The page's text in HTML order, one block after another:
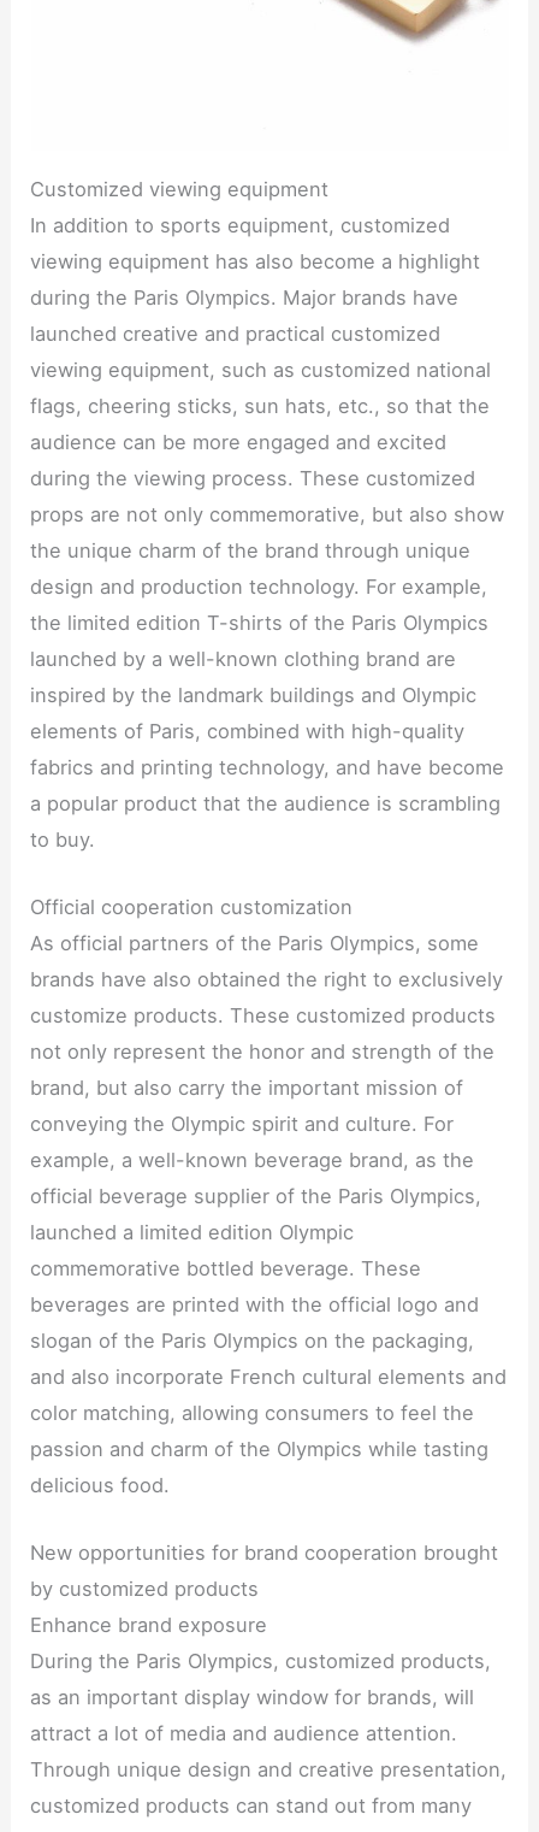
Customized viewing equipment
In addition to sports equipment, customized
viewing equipment has also become a highlight
during the Paris Olympics. Major brands have
launched creative and practical customized
viewing equipment, such as customized national
flags, cheering sticks, sun hats, etc., so that the
audience can be more engaged and excited
during the viewing process. These customized
props are not only commemorative, but also show
the unique charm of the brand through unique
design and production technology. For example,
the limited edition T-shirts of the Paris Olympics
launched by a well-known clothing brand are
inspired by the landmark buildings and Olympic
elements of Paris, combined with high-quality
fabrics and printing technology, and have become
a popular product that the audience is scrambling
to buy.
Official cooperation customization
As official partners of the Paris Olympics, some
brands have also obtained the right to exclusively
customize products. These customized products
not only represent the honor and strength of the
brand, but also carry the important mission of
conveying the Olympic spirit and culture. For
example, a well-known beverage brand, as the
official beverage supplier of the Paris Olympics,
launched a limited edition Olympic
commemorative bottled beverage. These
beverages are printed with the official logo and
slogan of the Paris Olympics on the packaging,
and also incorporate French cultural elements and
color matching, allowing consumers to feel the
passion and charm of the Olympics while tasting
delicious food.
New opportunities for brand cooperation brought
by customized products
Enhance brand exposure
During the Paris Olympics, customized products,
as an important display window for brands, will
attract a lot of media and audience attention.
Through unique design and creative presentation,
customized products can stand out from many